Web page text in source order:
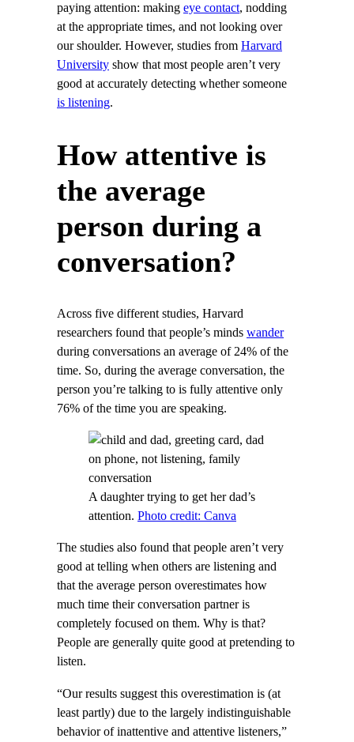
paying attention: making eye contact, nodding
at the appropriate times, and not looking over
our shoulder. However, studies from Harvard
University show that most people aren’t very
good at accurately detecting whether someone
is listening.
How attentive is
the average
person during a
conversation?
Across five different studies, Harvard
researchers found that people’s minds wander
during conversations an average of 24% of the
time. So, during the average conversation, the
person you’re talking to is fully attentive only
76% of the time you are speaking.
A daughter trying to get her dad’s
attention. Photo credit: Canva
The studies also found that people aren’t very
good at telling when others are listening and
that the average person overestimates how
much time their conversation partner is
completely focused on them. Why is that?
People are generally quite good at pretending to
listen.
“Our results suggest this overestimation is (at
least partly) due to the largely indistinguishable
behavior of inattentive and attentive listeners,”